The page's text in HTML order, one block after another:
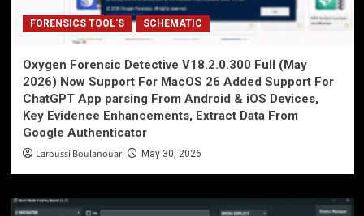
FORENSICS TOOL'S SCHEMATIC
Oxygen Forensic Detective V18.2.0.300 Full (May
2026) Now Support For MacOS 26 Added Support For
ChatGPT App parsing From Android & iOS Devices,
Key Evidence Enhancements, Extract Data From
Google Authenticator
Laroussi Boulanouar May 30, 2026